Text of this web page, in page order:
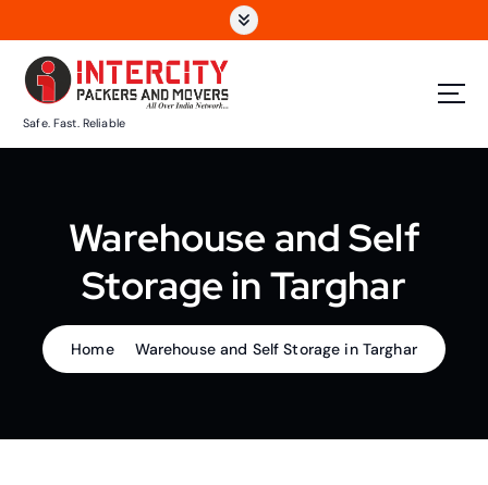
c
Safe. Fast. Reliable
Warehouse and Self
Storage in Targhar
Home Warehouse and Self Storage in Targhar